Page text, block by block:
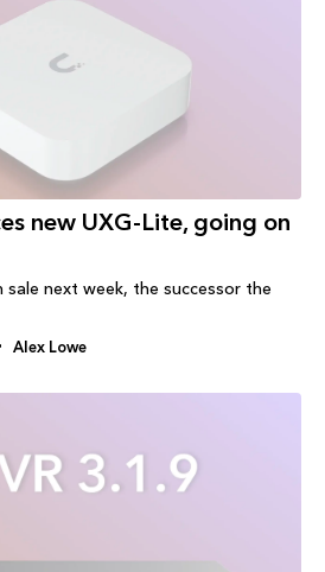
new UXG-Lite, going on
sale next week, the successor the
Alex Lowe